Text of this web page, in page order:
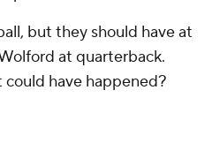
but they should have at
at quarterback.
have happened?